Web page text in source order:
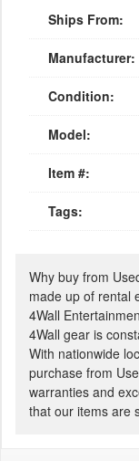
Ships From:
Manufacturer:
Condition:
Model:
Item #:
Tags:
Why buy from
made up of rental
4Wall
4Wall gear is
With nationwide
purchase from
warranties and
that our items are